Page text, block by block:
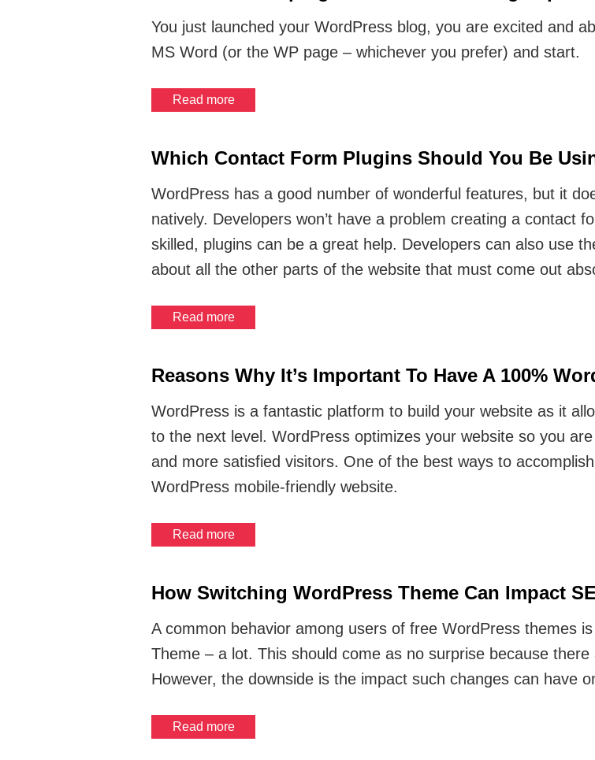
You just launched your WordPress blog, you are excited and
MS Word (or the WP page – whichever you prefer) and start.
Read more
Which Contact Form Plugins Should You Be
WordPress has a good number of wonderful features, but it
natively. Developers won’t have a problem creating a contact
skilled, plugins can be a great help. Developers can also use
about all the other parts of the website that must come out
Read more
Reasons Why It’s Important To Have A 100%
WordPress is a fantastic platform to build your website as it
to the next level. WordPress optimizes your website so you
and more satisfied visitors. One of the best ways to
WordPress mobile-friendly website.
Read more
How Switching WordPress Theme Can Impact
A common behavior among users of free WordPress themes
Theme – a lot. This should come as no surprise because
However, the downside is the impact such changes can have
Read more